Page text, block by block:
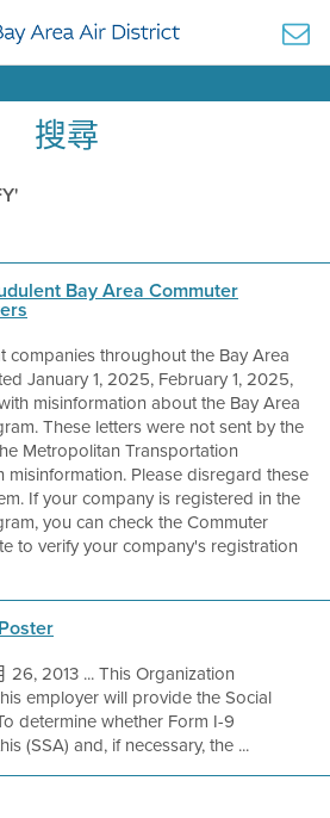
搜尋
Bay Area Commuter
companies throughout the Bay Area
January 1, 2025, February 1, 2025,
misinformation about the Bay Area
These letters were not sent by the
Metropolitan Transportation
Please disregard these
If your company is registered in the
you can check the Commuter
to verify your company's registration
26, 2013 ... This Organization
employer will provide the Social
determine whether Form I-9
(SSA) and, if necessary, the ...